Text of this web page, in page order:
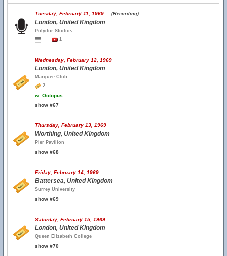
Tuesday, February 11, 1969 (Recording)
London, United Kingdom
Polydor Studios
1
Wednesday, February 12, 1969
London, United Kingdom
Marquee Club
2
w. Octopus
show #67
Thursday, February 13, 1969
Worthing, United Kingdom
Pier Pavilion
show #68
Friday, February 14, 1969
Battersea, United Kingdom
Surrey University
show #69
Saturday, February 15, 1969
London, United Kingdom
Queen Elizabeth College
show #70